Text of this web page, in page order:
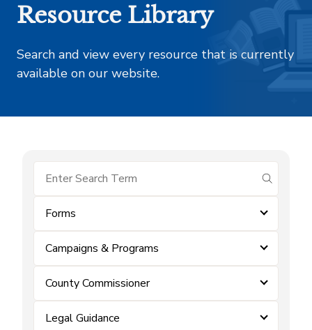
Resource Library
Search and view every resource that is currently
available on our website.
submit
Forms
Campaigns & Programs
County Commissioner
Legal Guidance